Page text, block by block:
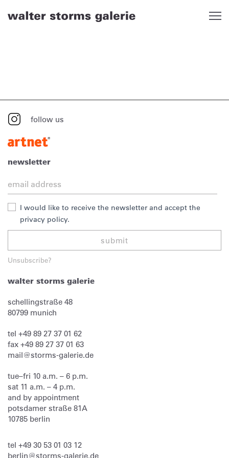
follow us
newsletter
I would like to receive the newsletter and accept the
privacy policy.
submit
Unsubscribe?
walter storms galerie
schellingstraße 48
80799 munich
tel +49 89 27 37 01 62
fax +49 89 27 37 01 63
mail@storms-galerie.de
tue–fri 10 a.m. – 6 p.m.
sat 11 a.m. – 4 p.m.
and by appointment
potsdamer straße 81A
10785 berlin
tel +49 30 53 01 03 12
berlin@storms-galerie.de